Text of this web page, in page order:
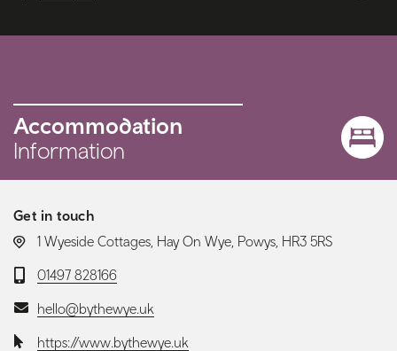
Accommodation
Information
Get in touch
LOCATION:
1 Wyeside Cottages, Hay On Wye, Powys, HR3 5RS
Telephone:
01497 828166
Email:hello@bythewye.uk
Website:https://www.bythewye.uk